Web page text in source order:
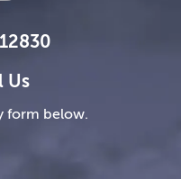
Us
form below.